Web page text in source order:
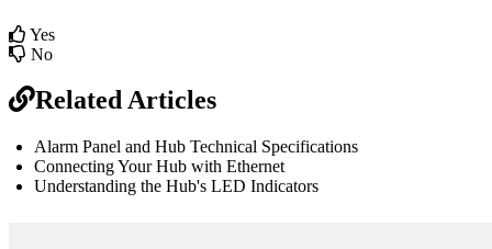
Yes
No
Related Articles
Alarm Panel and Hub Technical Specifications
Connecting Your Hub with Ethernet
Understanding the Hub's LED Indicators